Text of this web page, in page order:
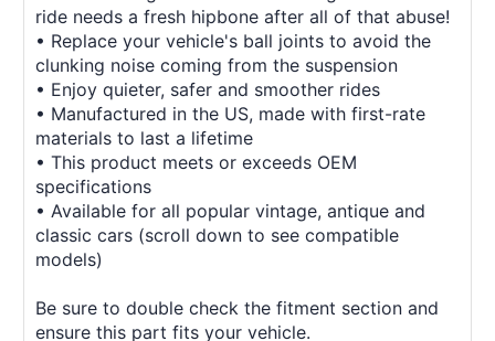
ride needs a fresh hipbone after all of that abuse!
• Replace your vehicle's ball joints to avoid the
clunking noise coming from the suspension
• Enjoy quieter, safer and smoother rides
• Manufactured in the US, made with first-rate
materials to last a lifetime
• This product meets or exceeds OEM
specifications
• Available for all popular vintage, antique and
classic cars (scroll down to see compatible
models)
Be sure to double check the fitment section and
ensure this part fits your vehicle.